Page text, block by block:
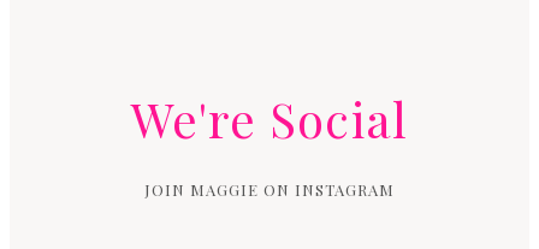
We're Social
JOIN MAGGIE ON INSTAGRAM